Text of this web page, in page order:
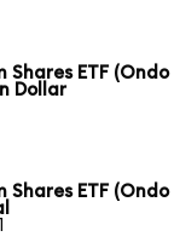
Shares ETF (Ondo
Dollar
ETF (Ondo